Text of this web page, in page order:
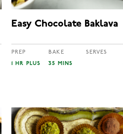
Easy Chocolate Baklava
PREP
1 HR PLUS
BAKE
35 MINS
SERVES